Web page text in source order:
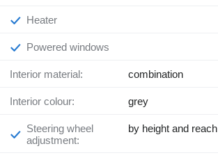
Heater
Powered windows
Interior material: combination
Interior colour: grey
Steering wheel
adjustment:
by height and reach